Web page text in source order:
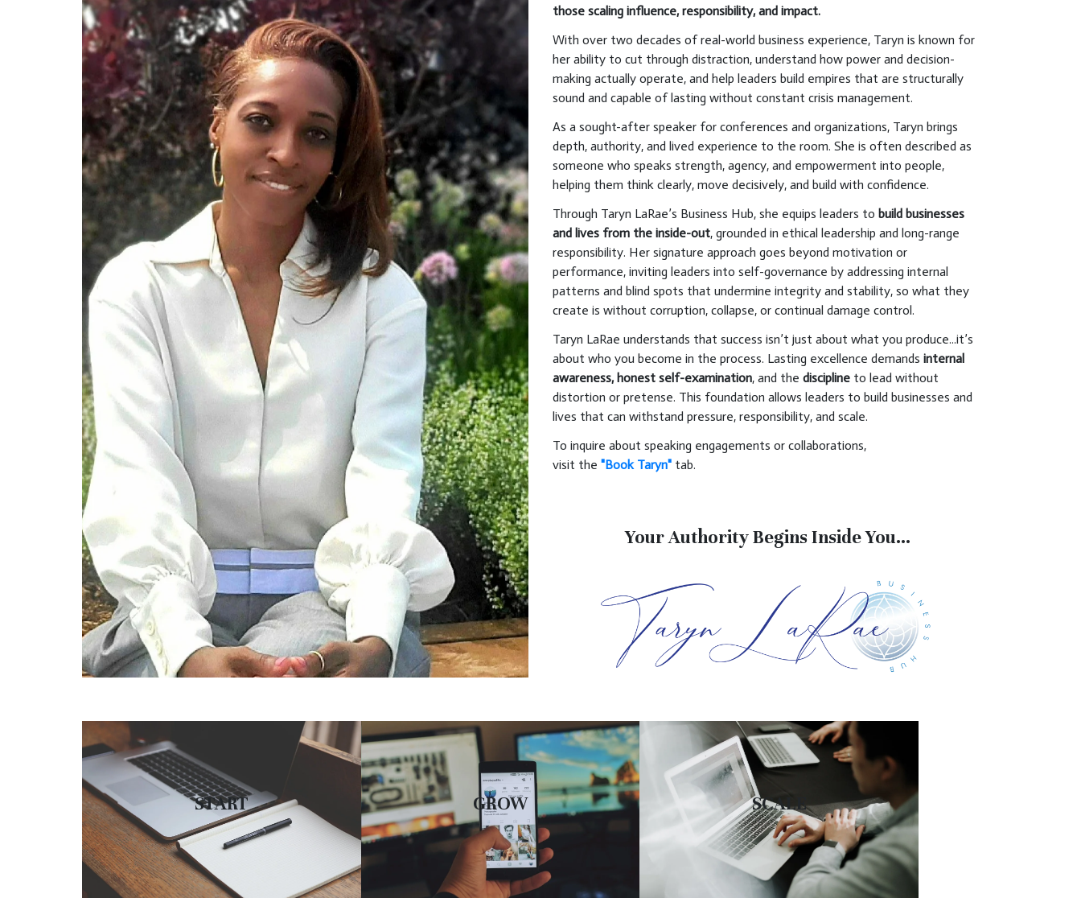
those scaling influence, responsibility, and impact.
With over two decades of real-world business experience, Taryn is known for
her ability to cut through distraction, understand how power and decision-
making actually operate, and help leaders build empires that are structurally
sound and capable of lasting without constant crisis management.
As a sought-after speaker for conferences and organizations, Taryn brings
depth, authority, and lived experience to the room. She is often described as
someone who speaks strength, agency, and empowerment into people,
helping them think clearly, move decisively, and build with confidence.
Through Taryn LaRae’s Business Hub, she equips leaders tobuild businesses
and lives from the inside-out, grounded in ethical leadership and long-range
responsibility. Her signature approach goes beyond motivation or
performance, inviting leaders into self-governance by addressing internal
patterns and blind spots that undermine integrity and stability, so what they
create is without corruption, collapse, or continual damage control.
Taryn LaRae understands that success isn’t just about what you produce...it’s
about who you become in the process. Lasting excellence demandsinternal
awareness, honest self-examination, and thediscipline to lead without
distortion or pretense. This foundation allows leaders to build businesses and
lives that can withstand pressure, responsibility, and scale.
To inquire about speaking engagements or collaborations,
visit the"Book Taryn" tab.
Your Authority Begins Inside You...
START GROW SCALE